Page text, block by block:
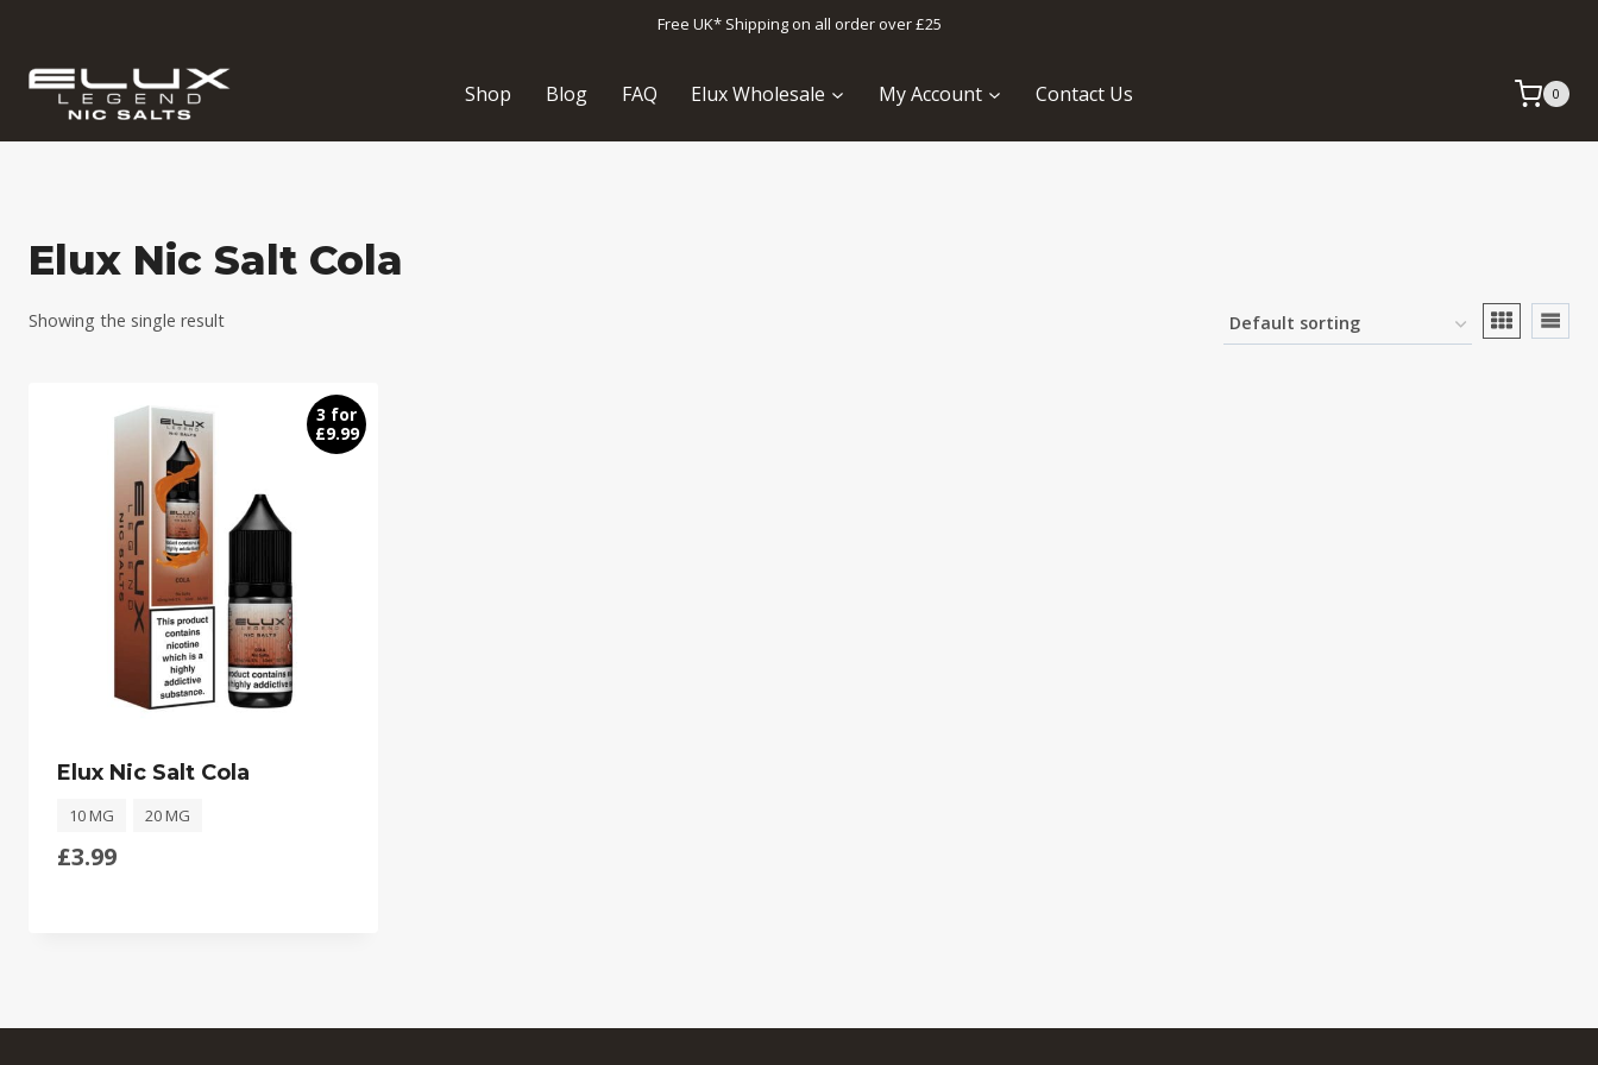
content
Free UK* Shipping on all order over £25
Shop Blog FAQ Elux Wholesale My Account Contact Us 0
Elux Nic Salt Cola
Showing the single result
3 for
£9.99
Elux Nic Salt Cola
10 MG 20 MG
£3.99